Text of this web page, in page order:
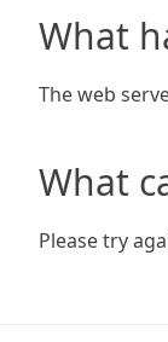
What
The web
What
Please try